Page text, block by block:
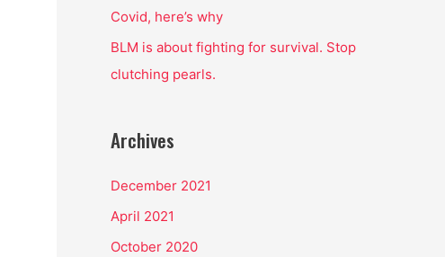
Covid, here’s why
BLM is about fighting for survival. Stop
clutching pearls.
Archives
December 2021
April 2021
October 2020